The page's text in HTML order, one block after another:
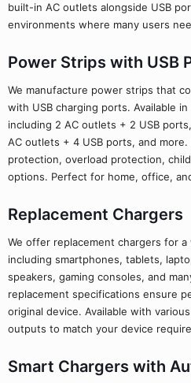
built-in AC outlets alongside USB
environments where many users
Power Strips with USB
We manufacture power strips that
with USB charging ports. Available
including 2 AC outlets + 2 USB
AC outlets + 4 USB ports, and
protection, overload protection,
options. Perfect for home, office,
Replacement Chargers
We offer replacement chargers for
including smartphones, tablets,
speakers, gaming consoles, and
replacement specifications ensure
original device. Available with
outputs to match your device
Smart Chargers with